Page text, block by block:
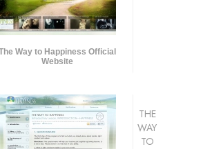
Way to Happiness Official
Website
THE
WAY
TO